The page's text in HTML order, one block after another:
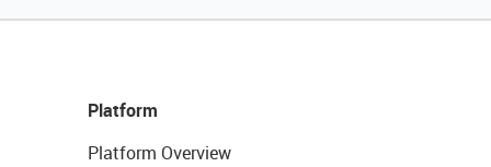
Platform
Platform Overview